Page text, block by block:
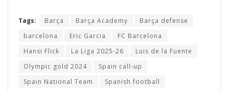
Tags: Barça Barça Academy
Barça defense
barcelona
Eric Garcia
FC Barcelona
Hansi Flick
La Liga 2025-26
Luis de la Fuente
Olympic gold 2024
Spain call-up
Spain National Team
Spanish football